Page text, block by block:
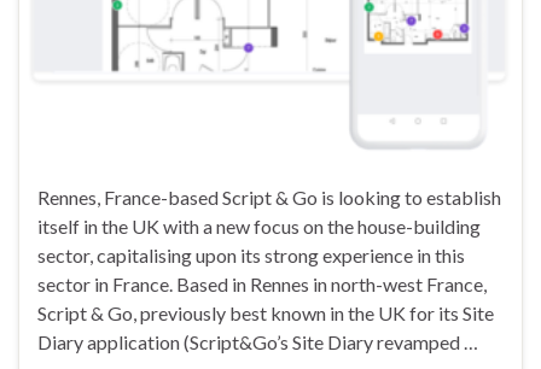
Rennes, France-based Script & Go is looking to establish
itself in the UK with a new focus on the house-building
sector, capitalising upon its strong experience in this
sector in France. Based in Rennes in north-west France,
Script & Go, previously best known in the UK for its Site
Diary application (Script&Go’s Site Diary revamped …